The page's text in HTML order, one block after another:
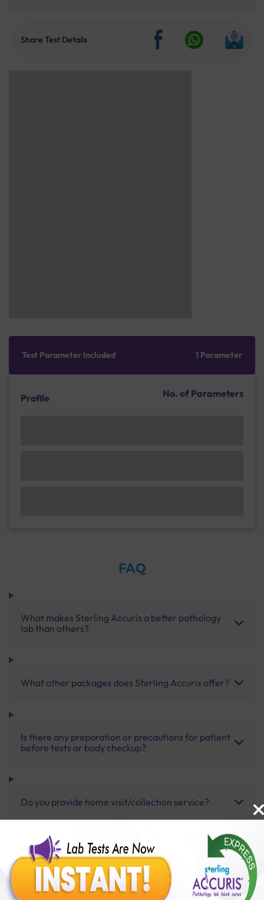
Share Test Details
Test Parameter Included 1 Parameter
Profile No. of Parameters
FAQ
What makes Sterling Accuris a better pathology
lab than others?
What other packages does Sterling Accuris offer?
Is there any preparation or precautions for patient
before tests or body checkup?
Do you provide home visit/collection service?
How long does it take to receive test results?